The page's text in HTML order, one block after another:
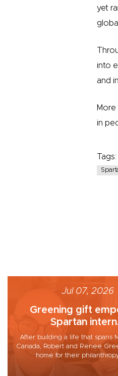
yet
into
and
in
Tags:
Jul 07, 2026
Greening gift
Spartan
After building a life that spans
Canada, Robert and Renee
home for their philanthropy